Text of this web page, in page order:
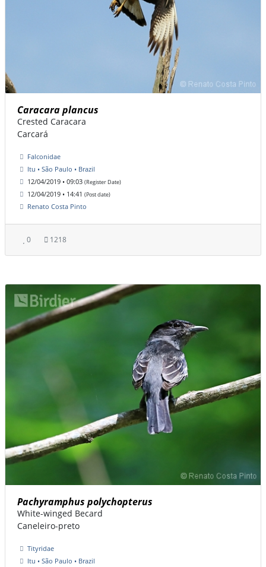
Caracara plancus
Crested Caracara
Carcará
Falconidae
Itu • São Paulo • Brazil
12/04/2019 • 09:03 (Register Date)
12/04/2019 • 14:41 (Post date)
Renato Costa Pinto
0 1218
Pachyramphus polychopterus
White-winged Becard
Caneleiro-preto
Tityridae
Itu • São Paulo • Brazil